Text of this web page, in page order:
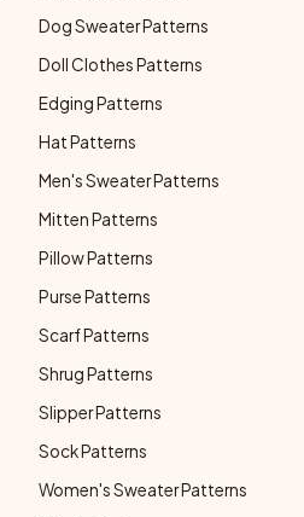
Dog Sweater Patterns
Doll Clothes Patterns
Edging Patterns
Hat Patterns
Men's Sweater Patterns
Mitten Patterns
Pillow Patterns
Purse Patterns
Scarf Patterns
Shrug Patterns
Slipper Patterns
Sock Patterns
Women's Sweater Patterns